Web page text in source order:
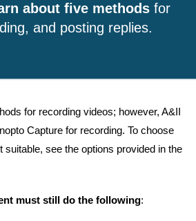
about five methods for
and posting replies.
for recording videos; however, A&II
Capture for recording. To choose
suitable, see the options provided in the
must still do the following: